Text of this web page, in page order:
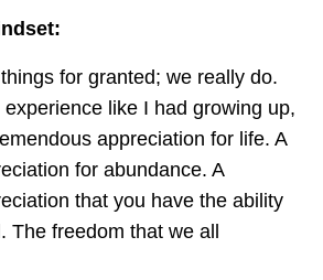
for granted; we really do.
like I had growing up,
appreciation for life. A
for abundance. A
that you have the ability
The freedom that we all